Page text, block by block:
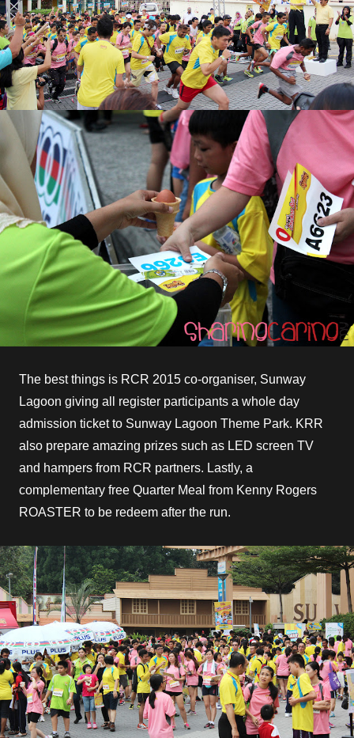
The best things is RCR 2015 co-organiser, Sunway
Lagoon giving all register participants a whole day
admission ticket to Sunway Lagoon Theme Park. KRR
also prepare amazing prizes such as LED screen TV
and hampers from RCR partners. Lastly, a
complementary free Quarter Meal from Kenny Rogers
ROASTER to be redeem after the run.